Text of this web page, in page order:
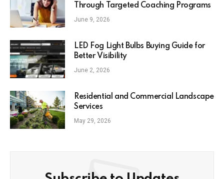
Through Targeted Coaching Programs
June 9, 2026
LED Fog Light Bulbs Buying Guide for
Better Visibility
June 2, 2026
Residential and Commercial Landscape
Services
May 29, 2026